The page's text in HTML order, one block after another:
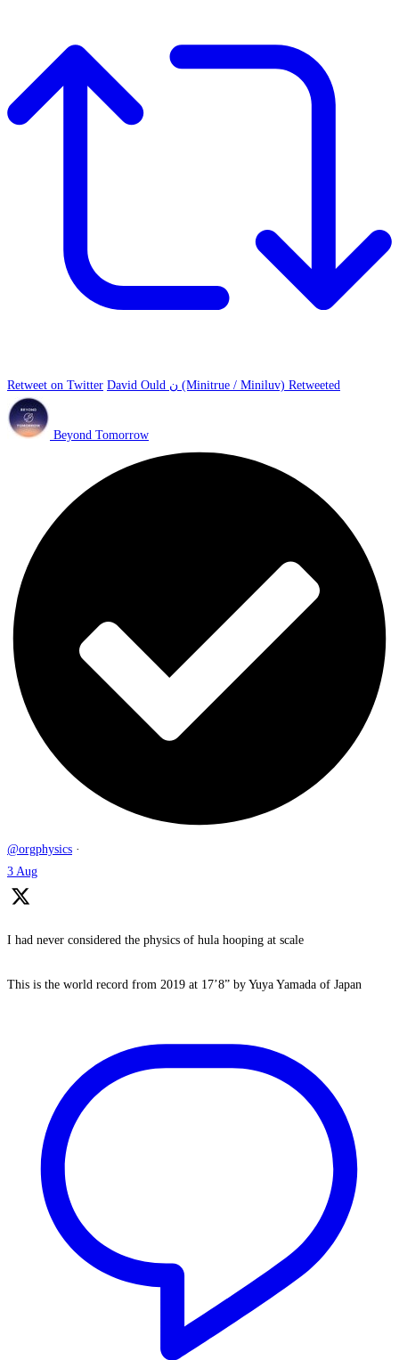
Retweet on Twitter David Ould ن (Minitrue / Miniluv) Retweeted
Beyond Tomorrow
@orgphysics ·
3 Aug
I had never considered the physics of hula hooping at scale
This is the world record from 2019 at 17’8” by Yuya Yamada of Japan